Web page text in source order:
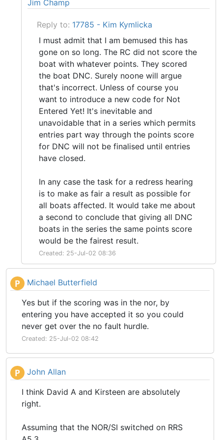
Jim Champ
Reply to: 17785 - Kim Kymlicka
I must admit that I am bemused this has
gone on so long. The RC did not score the
boat with whatever points. They scored
the boat DNC. Surely noone will argue
that's incorrect. Unless of course you
want to introduce a new code for Not
Entered Yet! It's inevitable and
unavoidable that in a series which permits
entries part way through the points score
for DNC will not be finalised until entries
have closed.
In any case the task for a redress hearing
is to make as fair a result as possible for
all boats affected. It would take me about
a second to conclude that giving all DNC
boats in the series the same points score
would be the fairest result.
Created: 25-Jul-02 08:36
P Michael Butterfield
Yes but if the scoring was in the nor, by
entering you have accepted it so you could
never get over the no fault hurdle.
Created: 25-Jul-02 08:42
P John Allan
I think David A and Kirsteen are absolutely
right.
Assuming that the NOR/SI switched on RRS